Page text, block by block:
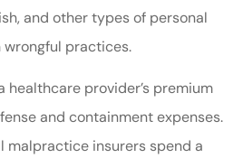
and other types of personal
practices.
healthcare provider’s premium
and containment expenses.
malpractice insurers spend a